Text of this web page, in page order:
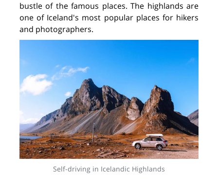
bustle of the famous places. The highlands are
one of Iceland's most popular places for hikers
and photographers.
Self-driving in Icelandic Highlands